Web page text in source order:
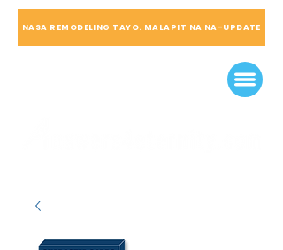
NASA REMODELING TAYO. MALAPIT NA NA-UPDATE